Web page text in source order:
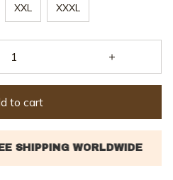
XXL XXXL
to cart